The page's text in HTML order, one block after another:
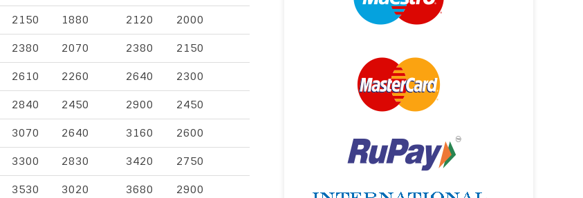
2150 1880 2120 2000
2380 2070 2380 2150
2610 2260 2640 2300
2840 2450 2900 2450
3070 2640 3160 2600
3300 2830 3420 2750
3530 3020 3680 2900